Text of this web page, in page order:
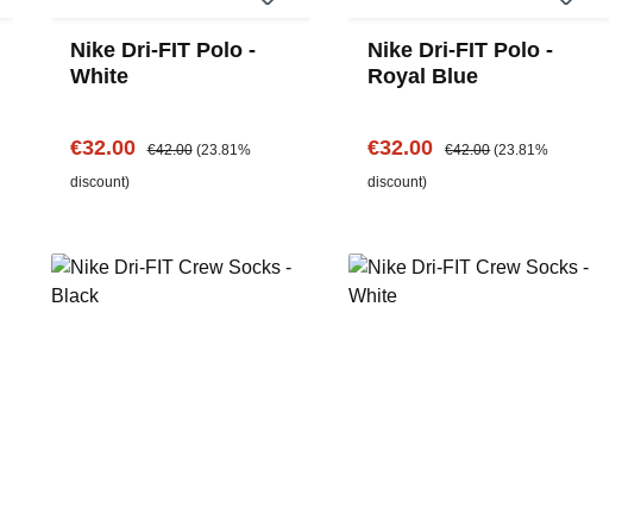
Nike Dri-FIT Polo -
White
Sale price:
€32.00 Regular price:
€42.00 (23.81%
discount)
Nike Dri-FIT Polo -
Royal Blue
Sale price:
€32.00 Regular price:
€42.00 (23.81%
discount)